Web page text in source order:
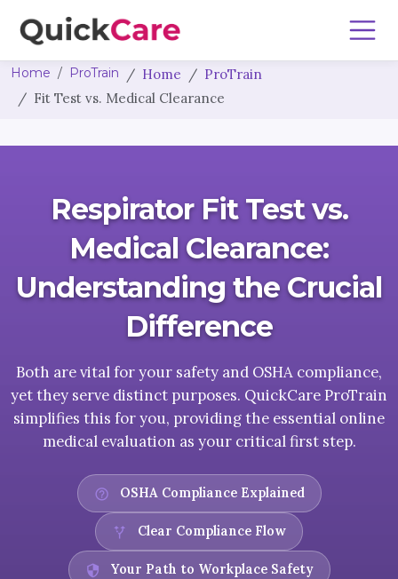
Home ProTrain Home
ProTrain
Fit Test vs. Medical Clearance
Respirator Fit Test vs.
Medical Clearance:
Understanding the Crucial
Difference
Both are vital for your safety and OSHA compliance,
yet they serve distinct purposes. QuickCare ProTrain
simplifies this for you, providing the essential online
medical evaluation as your critical first step.
help_outline OSHA Compliance Explained
alt_route Clear Compliance Flow
security Your Path to Workplace Safety